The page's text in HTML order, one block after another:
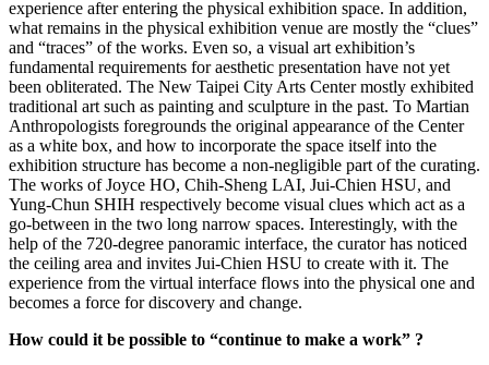
experience after entering the physical exhibition space. In addition,
what remains in the physical exhibition venue are mostly the “clues”
and “traces” of the works. Even so, a visual art exhibition’s
fundamental requirements for aesthetic presentation have not yet
been obliterated. The New Taipei City Arts Center mostly exhibited
traditional art such as painting and sculpture in the past. To Martian
Anthropologists foregrounds the original appearance of the Center
as a white box, and how to incorporate the space itself into the
exhibition structure has become a non-negligible part of the curating.
The works of Joyce HO, Chih-Sheng LAI, Jui-Chien HSU, and
Yung-Chun SHIH respectively become visual clues which act as a
go-between in the two long narrow spaces. Interestingly, with the
help of the 720-degree panoramic interface, the curator has noticed
the ceiling area and invites Jui-Chien HSU to create with it. The
experience from the virtual interface flows into the physical one and
becomes a force for discovery and change.
How could it be possible to “continue to make a work” ?